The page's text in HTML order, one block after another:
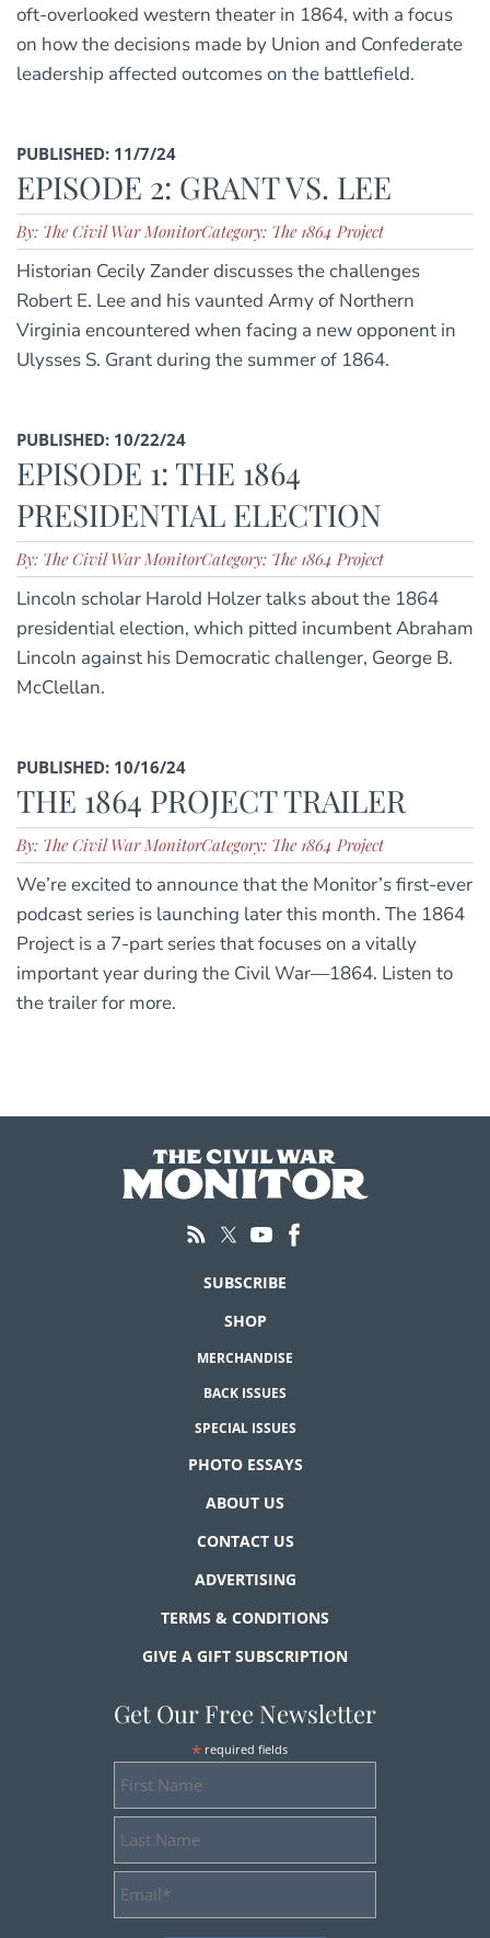
oft-overlooked western theater in 1864, with a focus
on how the decisions made by Union and Confederate
leadership affected outcomes on the battlefield.
PUBLISHED: 11/7/24
EPISODE 2: GRANT VS. LEE
By: The Civil War MonitorCategory: The 1864 Project
Historian Cecily Zander discusses the challenges
Robert E. Lee and his vaunted Army of Northern
Virginia encountered when facing a new opponent in
Ulysses S. Grant during the summer of 1864.
PUBLISHED: 10/22/24
EPISODE 1: THE 1864
PRESIDENTIAL ELECTION
By: The Civil War MonitorCategory: The 1864 Project
Lincoln scholar Harold Holzer talks about the 1864
presidential election, which pitted incumbent Abraham
Lincoln against his Democratic challenger, George B.
McClellan.
PUBLISHED: 10/16/24
THE 1864 PROJECT TRAILER
By: The Civil War MonitorCategory: The 1864 Project
We’re excited to announce that the Monitor’s first-ever
podcast series is launching later this month. The 1864
Project is a 7-part series that focuses on a vitally
important year during the Civil War—1864. Listen to
the trailer for more.
SUBSCRIBE
SHOP
MERCHANDISE
BACK ISSUES
SPECIAL ISSUES
PHOTO ESSAYS
ABOUT US
CONTACT US
ADVERTISING
TERMS & CONDITIONS
GIVE A GIFT SUBSCRIPTION
Get Our Free Newsletter
* required fields